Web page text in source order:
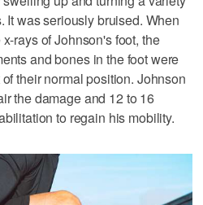
It was seriously bruised. When
rays of Johnson's foot, the
and bones in the foot were
their normal position. Johnson
the damage and 12 to 16
to regain his mobility.